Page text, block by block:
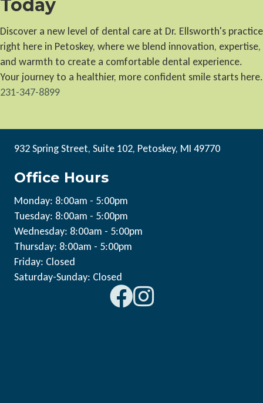
Today
Discover a new level of dental care at Dr. Ellsworth's practice
right here in Petoskey, where we blend innovation, expertise,
and warmth to create a comfortable dental experience.
Your journey to a healthier, more confident smile starts here.
231-347-8899
932 Spring Street, Suite 102, Petoskey, MI 49770
Office Hours
Monday: 8:00am - 5:00pm
Tuesday: 8:00am - 5:00pm
Wednesday: 8:00am - 5:00pm
Thursday: 8:00am - 5:00pm
Friday: Closed
Saturday-Sunday: Closed